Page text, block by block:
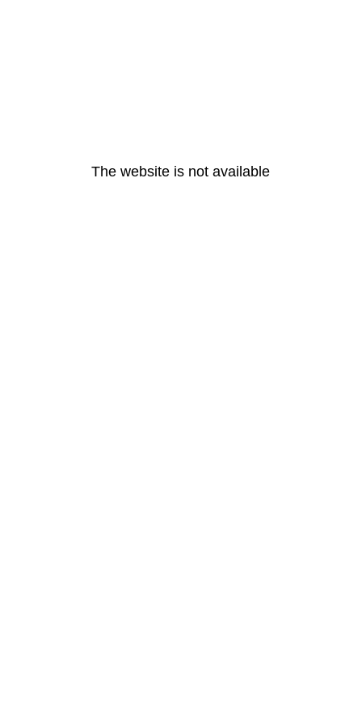
The website is not available